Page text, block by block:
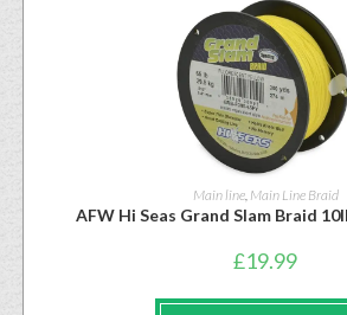
Main line, Main Line Braid
AFW Hi Seas Grand Slam Braid
£19.99